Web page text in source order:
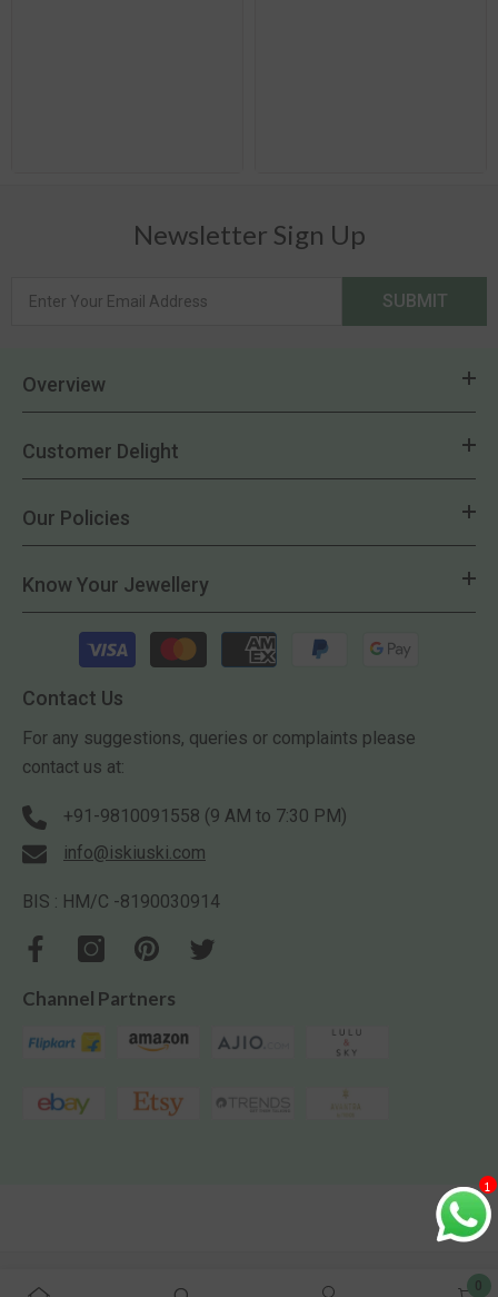
Newsletter Sign Up
SUBMIT
Overview
Customer Delight
Our Policies
Know Your Jewellery
Payment
methods
Contact Us
For any suggestions, queries or complaints please
contact us at:
+91-9810091558 (9 AM to 7:30 PM)
info@iskiuski.com
BIS : HM/C -8190030914
Channel Partners
0
1